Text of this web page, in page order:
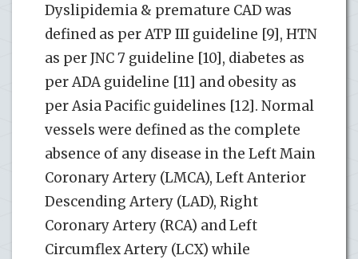
Dyslipidemia & premature CAD was
defined as per ATP III guideline [9], HTN
as per JNC 7 guideline [10], diabetes as
per ADA guideline [11] and obesity as
per Asia Pacific guidelines [12]. Normal
vessels were defined as the complete
absence of any disease in the Left Main
Coronary Artery (LMCA), Left Anterior
Descending Artery (LAD), Right
Coronary Artery (RCA) and Left
Circumflex Artery (LCX) while